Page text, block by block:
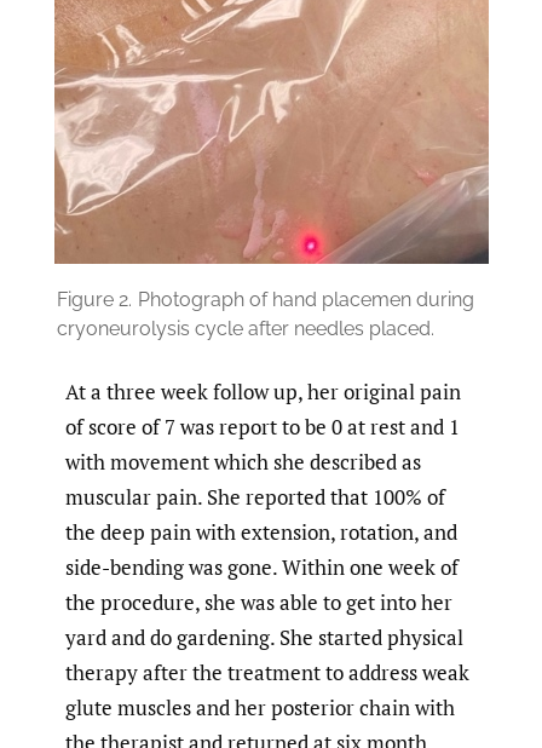
Figure 2. Photograph of hand placemen during
cryoneurolysis cycle after needles placed.
At a three week follow up, her original pain
of score of 7 was report to be 0 at rest and 1
with movement which she described as
muscular pain. She reported that 100% of
the deep pain with extension, rotation, and
side-bending was gone. Within one week of
the procedure, she was able to get into her
yard and do gardening. She started physical
therapy after the treatment to address weak
glute muscles and her posterior chain with
the therapist and returned at six month